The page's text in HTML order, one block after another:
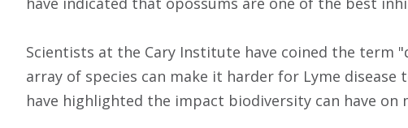
Scientists at the Cary Institute have coined the term
array of species can make it harder for Lyme
have highlighted the impact biodiversity can have on